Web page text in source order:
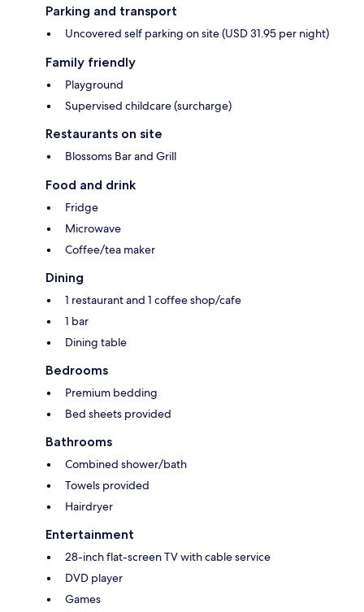
Parking and transport
Uncovered self parking on site (USD 31.95 per night)
Family friendly
Playground
Supervised childcare (surcharge)
Restaurants on site
Blossoms Bar and Grill
Food and drink
Fridge
Microwave
Coffee/tea maker
Dining
1 restaurant and 1 coffee shop/cafe
1 bar
Dining table
Bedrooms
Premium bedding
Bed sheets provided
Bathrooms
Combined shower/bath
Towels provided
Hairdryer
Entertainment
28-inch flat-screen TV with cable service
DVD player
Games